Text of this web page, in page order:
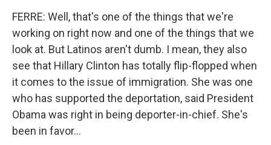
FERRE: Well, that's one of the things that we're
working on right now and one of the things that we
look at. But Latinos aren't dumb. I mean, they also
see that Hillary Clinton has totally flip-flopped when
it comes to the issue of immigration. She was one
who has supported the deportation, said President
Obama was right in being deporter-in-chief. She's
been in favor...